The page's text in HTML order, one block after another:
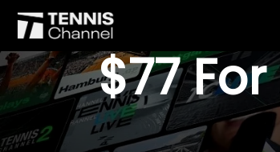
$77